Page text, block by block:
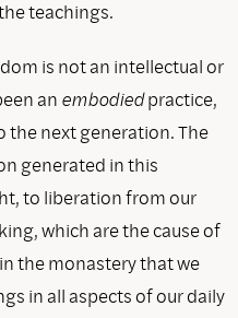
teachings.
is not an intellectual or
an embodiedpractice,
the next generation. The
generated in this
to liberation from our
which are the cause of
the monastery that we
in all aspects of our daily